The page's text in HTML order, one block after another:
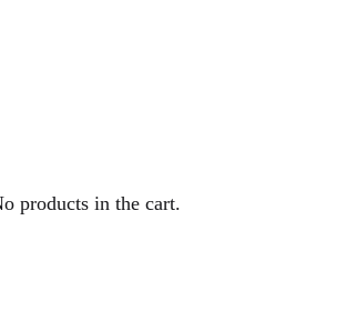
products in the cart.